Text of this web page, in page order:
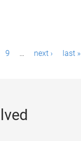
9 … next › last »